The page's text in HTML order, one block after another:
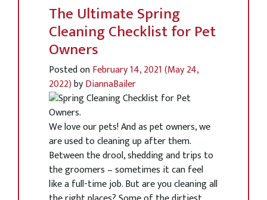
The Ultimate Spring
Cleaning Checklist for Pet
Owners
Posted onFebruary 14, 2021(May 24,
2022)byDiannaBailer
We love our pets! And as pet owners, we
are used to cleaning up after them.
Between the drool, shedding and trips to
the groomers – sometimes it can feel
like a full-time job. But are you cleaning all